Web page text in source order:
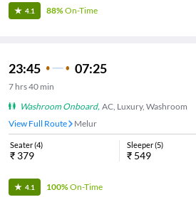
4.1 88%On-Time
23:45 07:25
7 hrs40 min
Washroom Onboard, AC, Luxury, Washroom
View Full Route
Melur
Seater(4)
₹ 379
Sleeper(5)
₹ 549
4.1 100%On-Time